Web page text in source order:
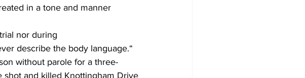
in a tone and manner
nor during
describe the body language.“
without parole for a three-
and killed Knottingham Drive